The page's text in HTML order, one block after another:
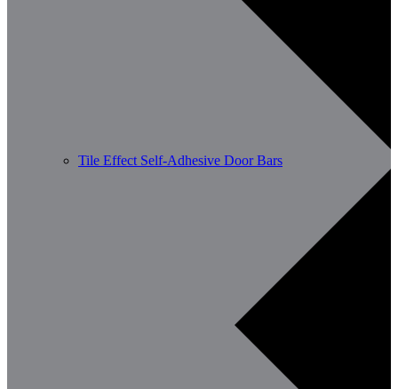
Tile Effect Self-Adhesive Door Bars